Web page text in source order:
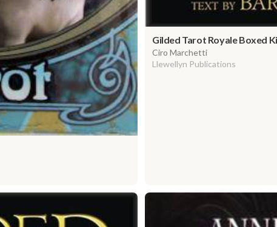
Gilded Tarot Royale Boxed
Ciro Marchetti
Llewellyn Publications